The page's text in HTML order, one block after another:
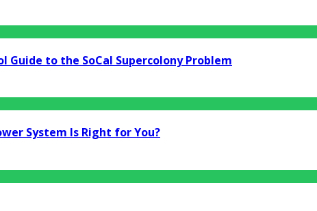
Guide to the SoCal Supercolony Problem
System Is Right for You?